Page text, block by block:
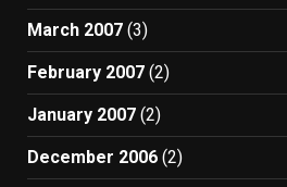
March 2007 (3)
February 2007 (2)
January 2007 (2)
December 2006 (2)